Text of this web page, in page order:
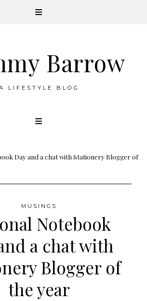
Barrow
LIFESTYLE BLOG
Day and a chat with Stationery Blogger of
MUSINGS
Notebook
a chat with
Blogger of
the year